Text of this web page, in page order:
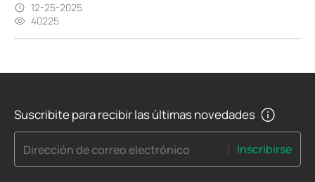
12-25-2025
40225
Suscribite para recibir las últimas novedades
Dirección de correo electrónico Inscribirse